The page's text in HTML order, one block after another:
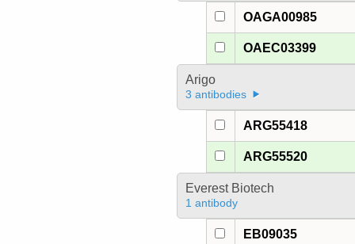
OAGA00985
OAEC03399
Arigo
3 antibodies
ARG55418
ARG55520
Everest Biotech
1 antibody
EB09035